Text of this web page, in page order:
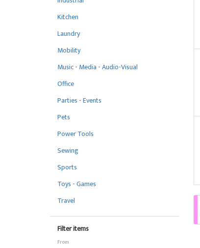
Kitchen
Laundry
Mobility
Music - Media - Audio-Visual
Office
Parties - Events
Pets
Power Tools
Sewing
Sports
Toys - Games
Travel
Filter items
From